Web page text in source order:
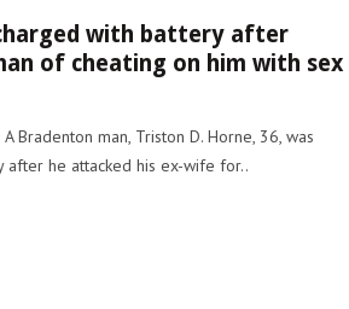
with battery after
of cheating on him with sex
Bradenton man, Triston D. Horne, 36, was
after he attacked his ex-wife for..